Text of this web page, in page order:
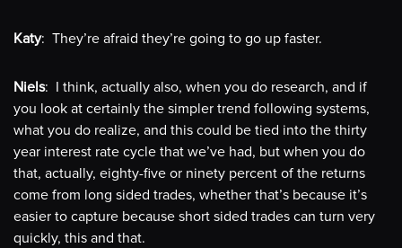
Katy: They’re afraid they’re going to go up faster.
Niels: I think, actually also, when you do research, and if
you look at certainly the simpler trend following systems,
what you do realize, and this could be tied into the thirty
year interest rate cycle that we’ve had, but when you do
that, actually, eighty-five or ninety percent of the returns
come from long sided trades, whether that’s because it’s
easier to capture because short sided trades can turn very
quickly, this and that.